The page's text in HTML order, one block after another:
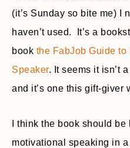
(it’s Sunday so bite me) I
haven’t used. It’s a
book the FabJob Guide to
Speaker. It seems it isn’t
and it’s one this gift-giver
I think the book should
motivational speaking in